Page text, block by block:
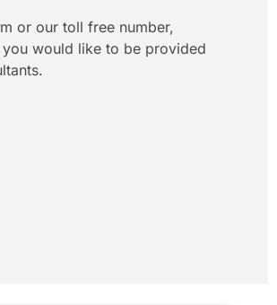
or our toll free number,
would like to be provided